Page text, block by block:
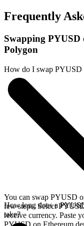
Frequently
Swapping
Polygon
How do I swap PYUSD
You can swap PYUSD
few steps. Select
receive currency. Paste
PYUSD on Ethereum
How long does a
take?